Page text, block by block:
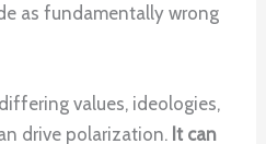
as fundamentally wrong
values, ideologies,
drive polarization. It can